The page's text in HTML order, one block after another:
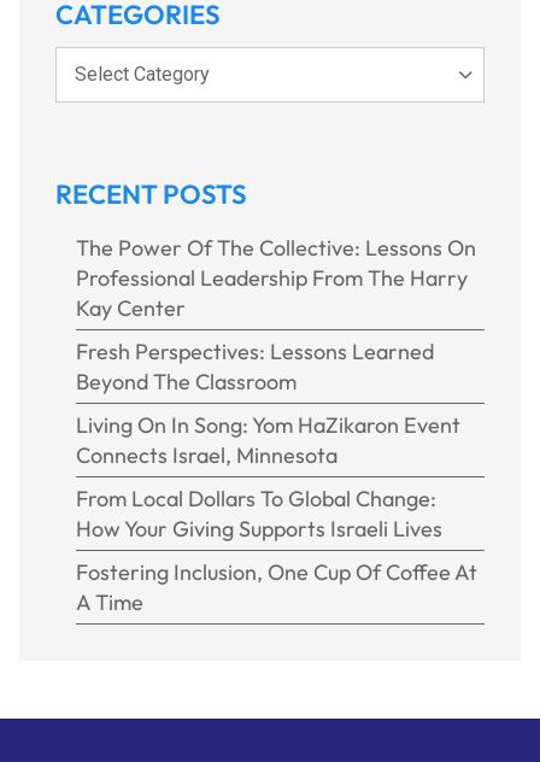
CATEGORIES
Select Category
RECENT POSTS
The Power Of The Collective: Lessons On
Professional Leadership From The Harry
Kay Center
Fresh Perspectives: Lessons Learned
Beyond The Classroom
Living On In Song: Yom HaZikaron Event
Connects Israel, Minnesota
From Local Dollars To Global Change:
How Your Giving Supports Israeli Lives
Fostering Inclusion, One Cup Of Coffee At
A Time